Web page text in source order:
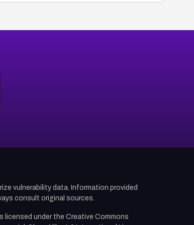
vulnerability data. Information provided
consult original sources.
licensed under the Creative Commons